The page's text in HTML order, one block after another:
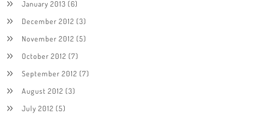
January 2013 (6)
December 2012 (3)
November 2012 (5)
October 2012 (7)
September 2012 (7)
August 2012 (3)
July 2012 (5)